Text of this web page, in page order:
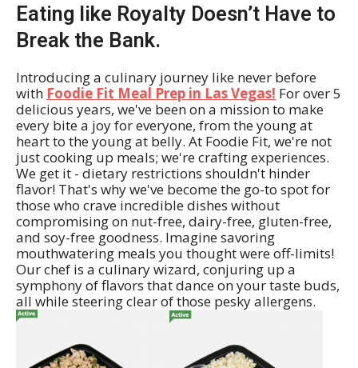
Eating like Royalty Doesn’t Have to
Break the Bank.
Introducing a culinary journey like never before
with Foodie Fit Meal Prep in Las Vegas! For over 5
delicious years, we've been on a mission to make
every bite a joy for everyone, from the young at
heart to the young at belly. At Foodie Fit, we're not
just cooking up meals; we're crafting experiences.
We get it - dietary restrictions shouldn't hinder
flavor! That's why we've become the go-to spot for
those who crave incredible dishes without
compromising on nut-free, dairy-free, gluten-free,
and soy-free goodness. Imagine savoring
mouthwatering meals you thought were off-limits!
Our chef is a culinary wizard, conjuring up a
symphony of flavors that dance on your taste buds,
all while steering clear of those pesky allergens.